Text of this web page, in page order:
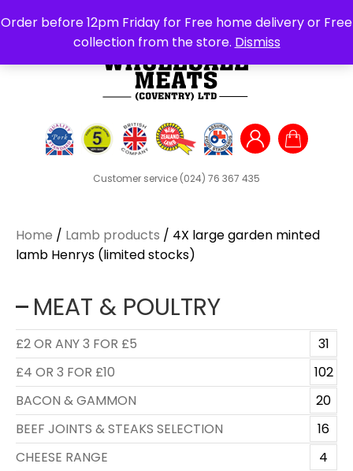
Order before 12pm Friday for Free home delivery or Free
collection from the store. Dismiss
Customer service (024) 76 367 435
Search
for:
Home / Lamb products / 4X large garden minted
lamb Henrys (limited stocks)
MEAT & POULTRY
£2 OR ANY 3 FOR £5
31
£4 OR 3 FOR £10
102
BACON & GAMMON
20
BEEF JOINTS & STEAKS SELECTION
16
CHEESE RANGE
4